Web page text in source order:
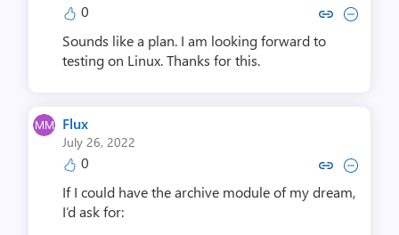
0 Copy link to comment by
Collapse comment by
Sounds like a plan. I am looking forward to
testing on Linux. Thanks for this.
Flux
July 26, 2022
0 Copy link to comment by
Collapse comment
If I could have the archive module of my dream,
I’d ask for: